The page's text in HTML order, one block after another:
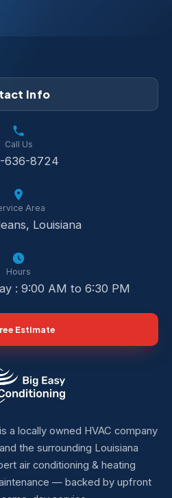
a locally owned HVAC company
the surrounding Louisiana
air conditioning & heating
— backed by upfront
Info
Call Us
636-8724
Area
Louisiana
Hours
: 9:00 AM to 6:30 PM
Estimate